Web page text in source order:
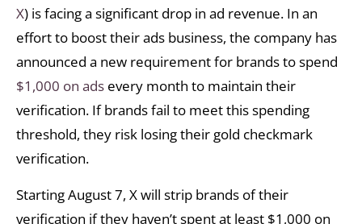
X) is facing a significant drop in ad revenue. In an
effort to boost their ads business, the company has
announced a new requirement for brands to spend
$1,000 on ads every month to maintain their
verification. If brands fail to meet this spending
threshold, they risk losing their gold checkmark
verification.
Starting August 7, X will strip brands of their
verification if they haven’t spent at least $1,000 on